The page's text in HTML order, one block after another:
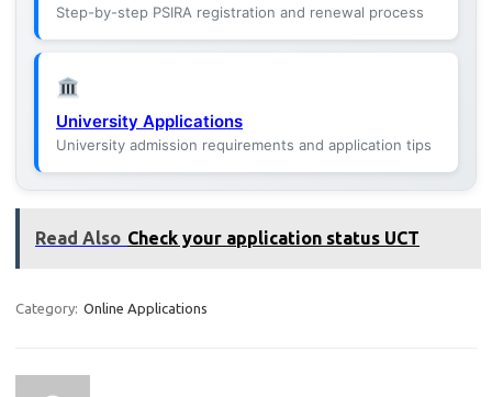
Step-by-step PSIRA registration and renewal process
University Applications
University admission requirements and application tips
Read Also Check your application status UCT
Category: Online Applications